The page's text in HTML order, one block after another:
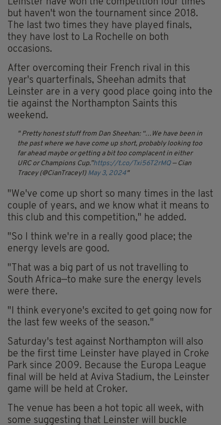
Leinster have won the competition four times
but haven't won the tournament since 2018.
The last two times they have played finals,
they have lost to La Rochelle on both
occasions.
After overcoming their French rival in this
year's quarterfinals, Sheehan admits that
Leinster are in a very good place going into the
tie against the Northampton Saints this
weekend.
Pretty honest stuff from Dan Sheehan: “…We have been in
the past where we have come up short, probably looking too
far ahead maybe or getting a bit too complacent in either
URC or Champions Cup.”https://t.co/Txi56T2rMQ — Cian
Tracey (@CianTracey1) May 3, 2024
"We've come up short so many times in the last
couple of years, and we know what it means to
this club and this competition," he added.
"So I think we're in a really good place; the
energy levels are good.
"That was a big part of us not travelling to
South Africa—to make sure the energy levels
were there.
"I think everyone's excited to get going now for
the last few weeks of the season."
Saturday's test against Northampton will also
be the first time Leinster have played in Croke
Park since 2009. Because the Europa League
final will be held at Aviva Stadium, the Leinster
game will be held at Croker.
The venue has been a hot topic all week, with
some suggesting that Leinster will buckle